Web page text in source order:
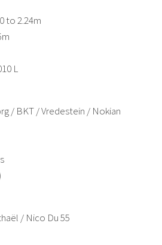
to 2.24m
L
/ BKT / Vredestein / Nokian
/ Nico Du 55